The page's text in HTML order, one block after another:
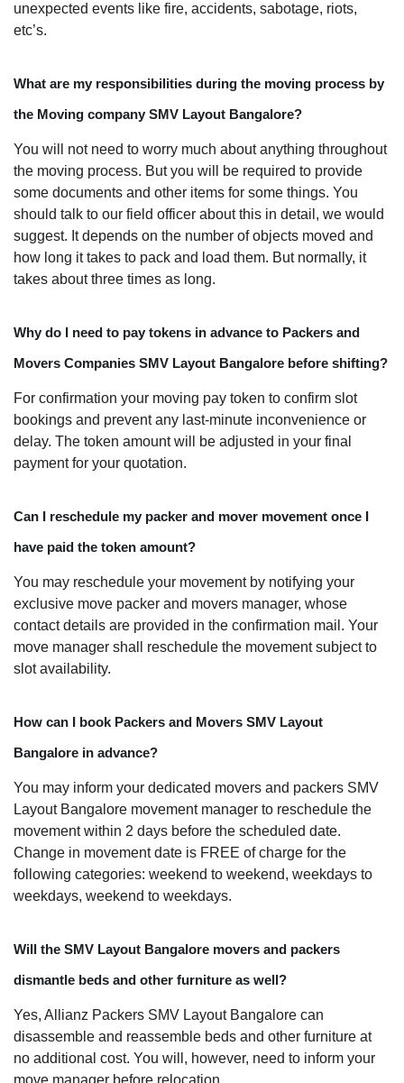
unexpected events like fire, accidents, sabotage, riots,
etc’s.
What are my responsibilities during the moving process by
the Moving company SMV Layout Bangalore?
You will not need to worry much about anything throughout
the moving process. But you will be required to provide
some documents and other items for some things. You
should talk to our field officer about this in detail, we would
suggest. It depends on the number of objects moved and
how long it takes to pack and load them. But normally, it
takes about three times as long.
Why do I need to pay tokens in advance to Packers and
Movers Companies SMV Layout Bangalore before shifting?
For confirmation your moving pay token to confirm slot
bookings and prevent any last-minute inconvenience or
delay. The token amount will be adjusted in your final
payment for your quotation.
Can I reschedule my packer and mover movement once I
have paid the token amount?
You may reschedule your movement by notifying your
exclusive move packer and movers manager, whose
contact details are provided in the confirmation mail. Your
move manager shall reschedule the movement subject to
slot availability.
How can I book Packers and Movers SMV Layout
Bangalore in advance?
You may inform your dedicated movers and packers SMV
Layout Bangalore movement manager to reschedule the
movement within 2 days before the scheduled date.
Change in movement date is FREE of charge for the
following categories: weekend to weekend, weekdays to
weekdays, weekend to weekdays.
Will the SMV Layout Bangalore movers and packers
dismantle beds and other furniture as well?
Yes, Allianz Packers SMV Layout Bangalore can
disassemble and reassemble beds and other furniture at
no additional cost. You will, however, need to inform your